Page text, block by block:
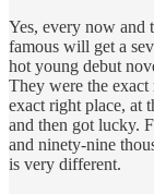
Yes, every now and
famous will get a
hot young debut
They were the
exact right place, at
and then got lucky.
and ninety-nine
is very different.